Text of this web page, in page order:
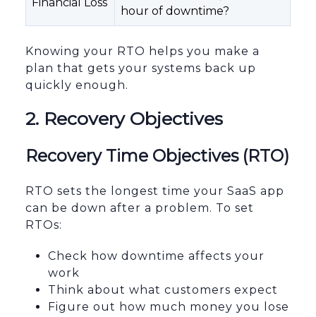
hour of downtime?
Knowing your RTO helps you make a
plan that gets your systems back up
quickly enough.
2. Recovery Objectives
Recovery Time Objectives (RTO)
RTO sets the longest time your SaaS app
can be down after a problem. To set
RTOs:
Check how downtime affects your
work
Think about what customers expect
Figure out how much money you lose